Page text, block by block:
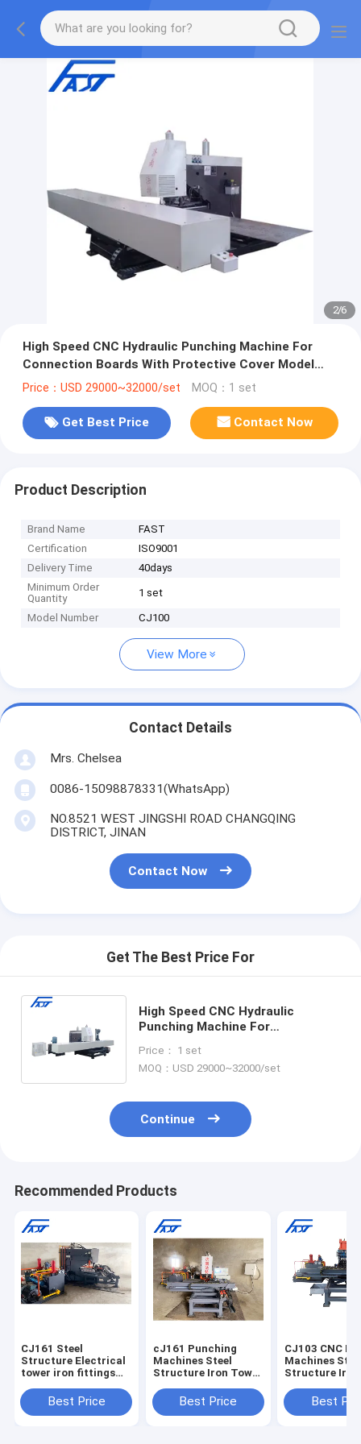
2/6
High Speed CNC Hydraulic Punching Machine For
Connection Boards With Protective Cover Model
CJ100
Price：USD 29000~32000/set MOQ：1 set
Get Best Price Contact Now
Product Description
Brand Name
FAST
Certification
ISO9001
Delivery Time
40days
Minimum Order
Quantity
1 set
Model Number CJ100
View More
Contact Details
Mrs. Chelsea
0086-15098878331(WhatsApp)
NO.8521 WEST JINGSHI ROAD CHANGQING
DISTRICT, JINAN
Contact Now
Get The Best Price For
High Speed CNC Hydraulic
Punching Machine For
Protective Cover Model CJ100
Price： 1 set
MOQ：USD 29000~32000/set
Continue
Recommended Products
CJ161 Steel
Structure Electrical
tower iron fittings
Punching Machine
Best Price
cJ161 Punching
Machines Steel
Structure Iron Tower
Joint Plate Punching
Drilling Machine
Best Price
CJ103 CNC
Machines
Structure Iron
Joint Plate
Machine
Best